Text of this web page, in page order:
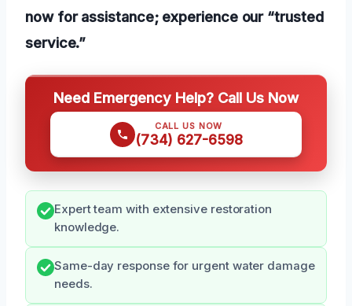
now for assistance; experience our “trusted
service.”
Need Emergency Help? Call Us Now
CALL US NOW
(734) 627-6598
Expert team with extensive restoration
knowledge.
Same-day response for urgent water damage
needs.